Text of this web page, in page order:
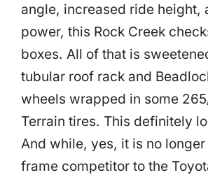
angle, increased ride height,
power, this Rock Creek
boxes. All of that is
tubular roof rack and
wheels wrapped in some
Terrain tires. This definitely
And while, yes, it is no
frame competitor to the